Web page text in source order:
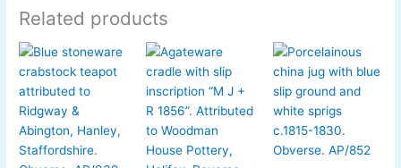
Related products